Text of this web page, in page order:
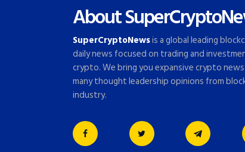
About
SuperCryptoNewsis a global leading
daily news focused on trading and
crypto. We bring you expansive crypto
many thought leadership opinions from
industry.